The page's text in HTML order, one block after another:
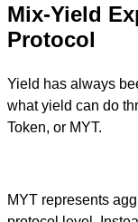
Mix-Yield
Protocol
Yield has always
what yield can do
Token, or MYT.
MYT represents